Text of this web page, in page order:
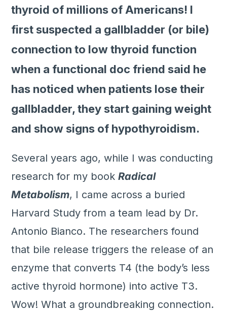
thyroid of millions of Americans! I
first suspected a gallbladder (or bile)
connection to low thyroid function
when a functional doc friend said he
has noticed when patients lose their
gallbladder, they start gaining weight
and show signs of hypothyroidism.
Several years ago, while I was conducting
research for my bookRadical
Metabolism, I came across a buried
Harvard Study from a team lead by Dr.
Antonio Bianco. The researchers found
that bile release triggers the release of an
enzyme that converts T4 (the body’s less
active thyroid hormone) into active T3.
Wow! What a groundbreaking connection.